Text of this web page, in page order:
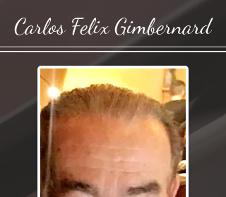
Carlos Felix Gimbernard